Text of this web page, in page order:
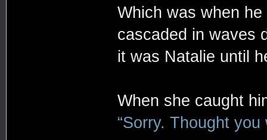
Which was when
cascaded in waves
it was Natalie until
When she caught
“Sorry. Thought